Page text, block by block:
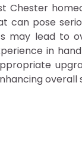
Chester
can pose
may lead to
in
overall